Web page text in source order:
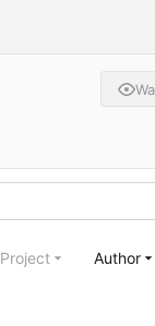
Project Author